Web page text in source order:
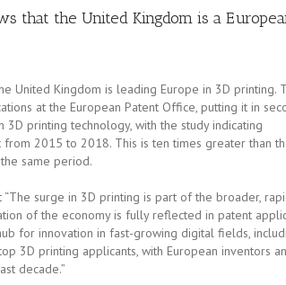
that the United Kingdom is a
United Kingdom is leading Europe in 3D printing.
at the European Patent Office, putting it in
printing technology, with the study indicating
2015 to 2018. This is ten times greater than
same period.
surge in 3D printing is part of the broader,
of the economy is fully reflected in patent
for innovation in fast-growing digital fields,
3D printing applicants, with European inventors
decade.”